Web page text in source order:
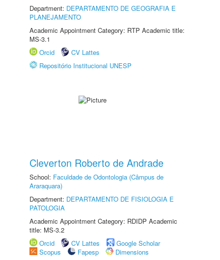
Department: DEPARTAMENTO DE GEOGRAFIA E
PLANEJAMENTO
Academic Appointment Category: RTP Academic title:
MS-3.1
Orcid
CV Lattes
Repositório Institucional UNESP
Cleverton Roberto de Andrade
School: Faculdade de Odontologia (Câmpus de
Araraquara)
Department: DEPARTAMENTO DE FISIOLOGIA E
PATOLOGIA
Academic Appointment Category: RDIDP Academic
title: MS-3.2
Orcid
CV Lattes
Google Scholar
Scopus
Fapesp
Dimensions